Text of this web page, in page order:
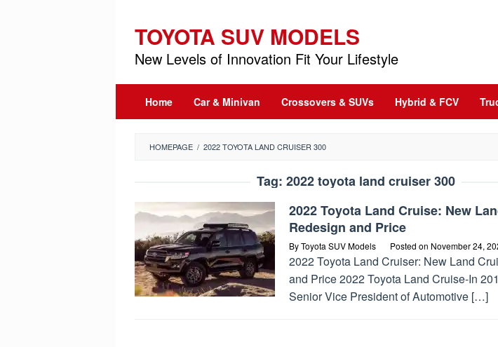
content
TOYOTA SUV MODELS
New Levels of Innovation Fit Your Lifestyle
Home Car & Minivan Crossovers & SUVs Hybrid & FCV
HOMEPAGE / 2022 TOYOTA LAND CRUISER 300
Tag: 2022 toyota land cruiser 300
2022 Toyota Land Cruise: New
Redesign and Price
ByToyota SUV Models Posted on November 24,
2022 Toyota Land Cruiser: New Land
and Price 2022 Toyota Land Cruise-In
Senior Vice President of Automotive […]